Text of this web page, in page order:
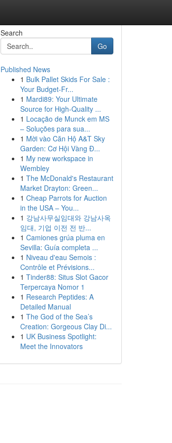
Search
Go
Published News
1 Bulk Pallet Skids For Sale :
Your Budget-Fr...
1 Mardi89: Your Ultimate
Source for High-Quality ...
1 Locação de Munck em MS
– Soluções para sua...
1 Mời vào Căn Hộ A&T Sky
Garden: Cơ Hội Vàng Đ...
1 My new workspace in
Wembley
1 The McDonald's Restaurant
Market Drayton: Green...
1 Cheap Parrots for Auction
in the USA – You...
1 강남사무실임대와 강남사옥
임대, 기업 이전 전 반...
1 Camiones grúa pluma en
Sevilla: Guía completa ...
1 Niveau d'eau Semois :
Contrôle et Prévisions...
1 Tinder88: Situs Slot Gacor
Terpercaya Nomor 1
1 Research Peptides: A
Detailed Manual
1 The God of the Sea’s
Creation: Gorgeous Clay Di...
1 UK Business Spotlight:
Meet the Innovators